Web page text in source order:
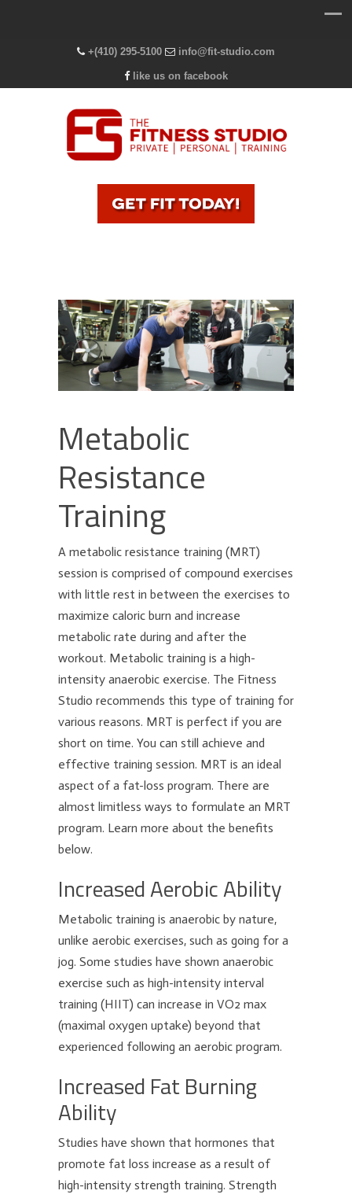
+(410) 295-5100 info@fit-studio.com
like us on facebook
Metabolic
Resistance
Training
A metabolic resistance training (MRT)
session is comprised of compound exercises
with little rest in between the exercises to
maximize caloric burn and increase
metabolic rate during and after the
workout. Metabolic training is a high-
intensity anaerobic exercise. The Fitness
Studio recommends this type of training for
various reasons. MRT is perfect if you are
short on time. You can still achieve and
effective training session. MRT is an ideal
aspect of a fat-loss program. There are
almost limitless ways to formulate an MRT
program. Learn more about the benefits
below.
Increased Aerobic Ability
Metabolic training is anaerobic by nature,
unlike aerobic exercises, such as going for a
jog. Some studies have shown anaerobic
exercise such as high-intensity interval
training (HIIT) can increase in VO2 max
(maximal oxygen uptake) beyond that
experienced following an aerobic program.
Increased Fat Burning
Ability
Studies have shown that hormones that
promote fat loss increase as a result of
high-intensity strength training. Strength